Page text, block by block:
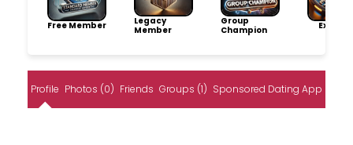
Free Member
Legacy
Member
Group
Champion
Profile Photos (0) Friends Groups (1) Sponsored Dating App